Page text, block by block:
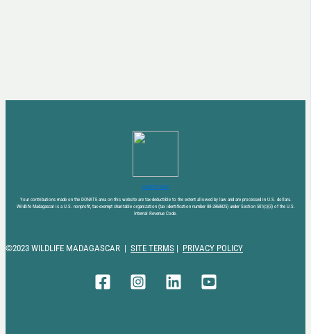
DONATE NOW
Your contributions made on the DONATE area on this website are tax-deductible to the extent allowed by law and are processed in U.S. dollars.
Wildlife Madagascar is a U.S. nonprofit, tax-exempt charitable organization (tax identification number 88-2868825) under Section 501(c)(3) of the U.S.
Internal Revenue Code.
©2023 WILDLIFE MADAGASCAR | SITE TERMS | PRIVACY POLICY